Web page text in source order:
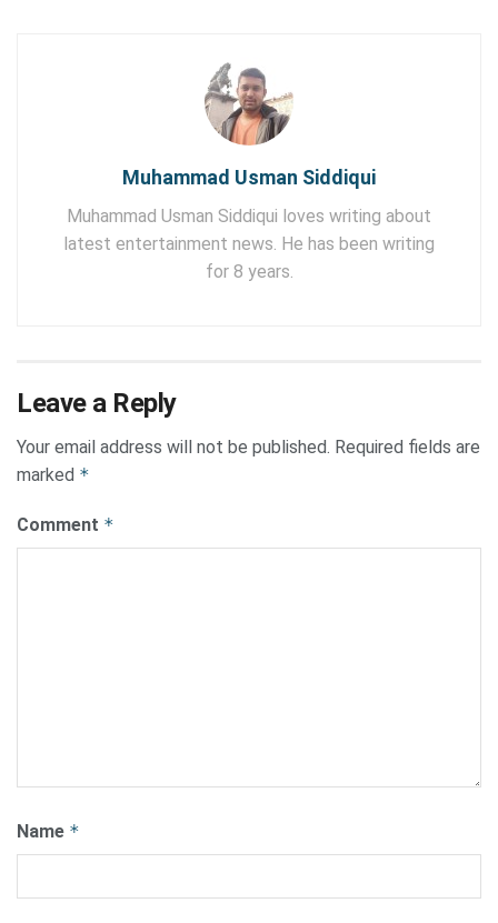
Muhammad Usman Siddiqui
Muhammad Usman Siddiqui loves writing about
latest entertainment news. He has been writing
for 8 years.
Leave a Reply
Your email address will not be published. Required fields are
marked *
Comment *
Name *